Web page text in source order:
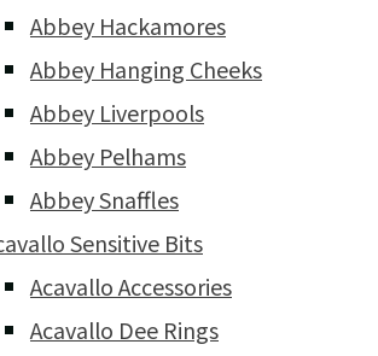
Abbey Hackamores
Abbey Hanging Cheeks
Abbey Liverpools
Abbey Pelhams
Abbey Snaffles
Sensitive Bits
Acavallo Accessories
Acavallo Dee Rings